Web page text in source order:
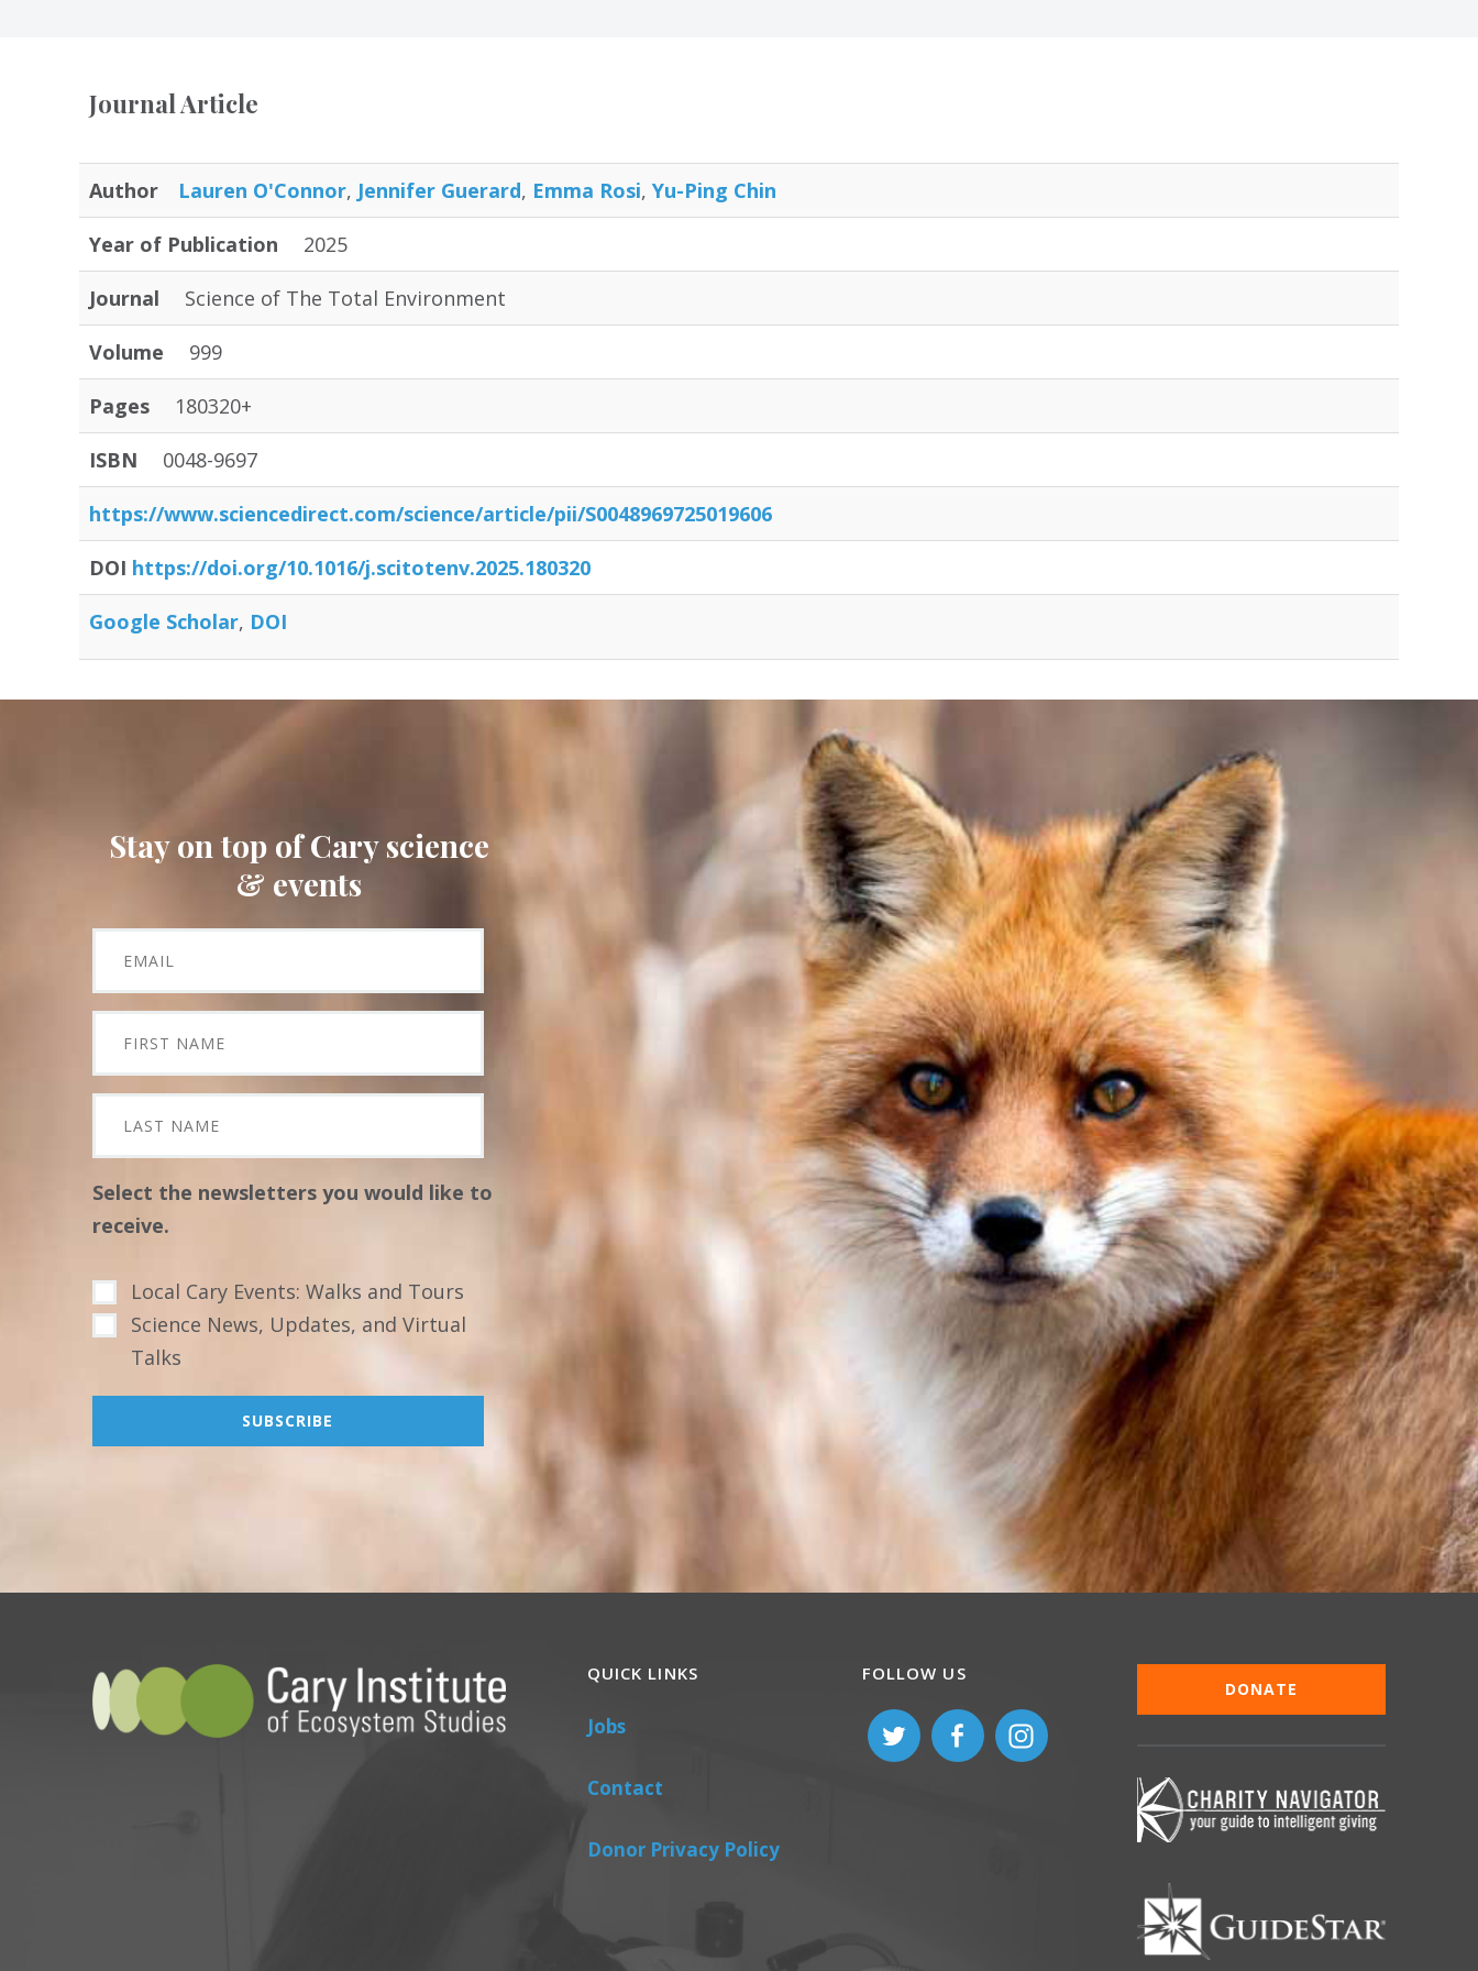
Journal Article
Author Lauren O'Connor, Jennifer Guerard, Emma Rosi, Yu-Ping Chin
Year of Publication 2025
Journal Science of The Total Environment
Volume 999
Pages 180320+
ISBN 0048-9697
https://www.sciencedirect.com/science/article/pii/S0048969725019606
DOI https://doi.org/10.1016/j.scitotenv.2025.180320
Google Scholar DOI
Stay on top of Cary science
& events
Select the newsletters you would like to
receive.
Local Cary Events: Walks and Tours
Science News, Updates, and Virtual
Talks
QUICK LINKS
Jobs
Contact
Donor Privacy Policy
FOLLOW US
DONATE